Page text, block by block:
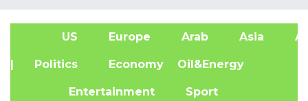
US Europe Arab Asia
| Politics Economy Oil&Energy
Entertainment Sport